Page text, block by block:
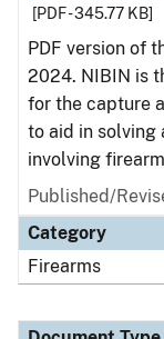
[PDF - 345.77 KB]
PDF version of
2024. NIBIN is
for the capture
to aid in solving
involving
Published/
Category
Firearms